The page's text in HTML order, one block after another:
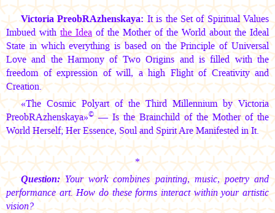
Victoria PreobRAzhenskaya:It is the Set of Spiritual Values
Imbued withthe Ideaof the Mother of the World about the Ideal
State in which everything is based on the Principle of Universal
Love and the Harmony of Two Origins and is filled with the
freedom of expression of will, a high Flight of Creativity and
Creation.
«The Cosmic Polyart of the Third Millennium by Victoria
PreobRAzhenskaya»©— Is the Brainchild of the Mother of the
World Herself; Her Essence, Soul and Spirit Are Manifested in It.
*
Question:Your work combines painting, music, poetry and
performance art. How do these forms interact within your artistic
vision?